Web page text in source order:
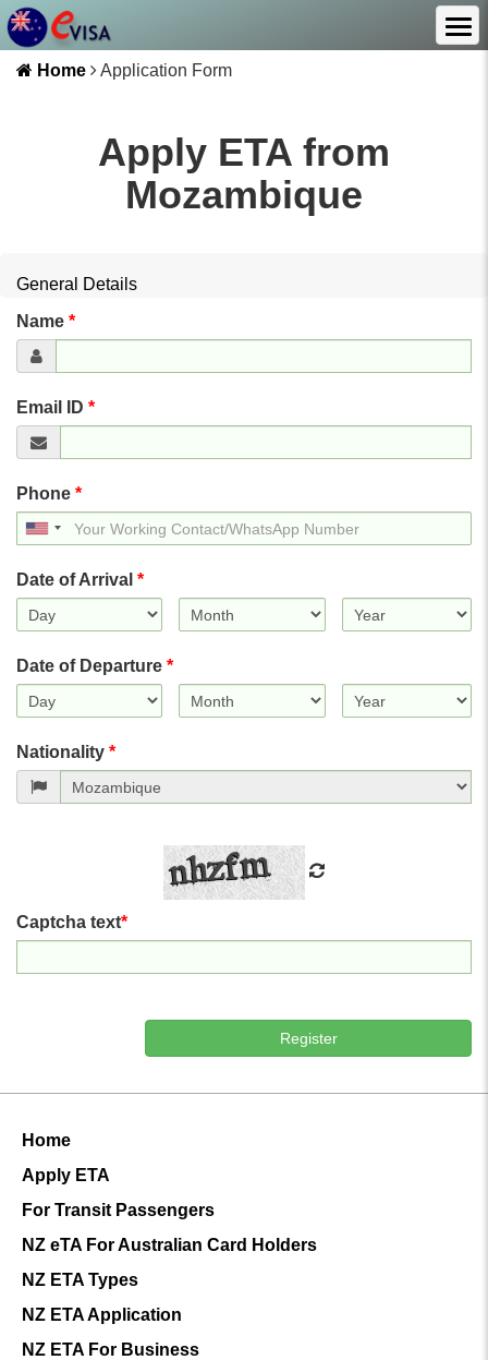
Home Application Form
Apply ETA from
Mozambique
General Details
Name *
Email ID *
Phone *
United
States
Date of Arrival *
Date of Departure *
Nationality *
Captcha text*
Register
Home
Apply ETA
For Transit Passengers
NZ eTA For Australian Card Holders
NZ ETA Types
NZ ETA Application
NZ ETA For Business